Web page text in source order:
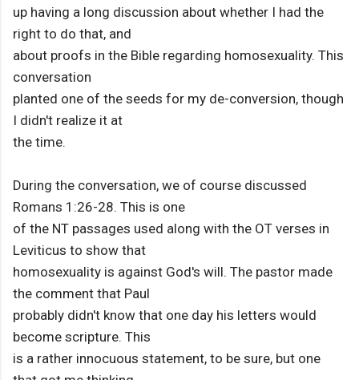
up having a long discussion about whether I had the
right to do that, and
about proofs in the Bible regarding homosexuality. This
conversation
planted one of the seeds for my de-conversion, though
I didn't realize it at
the time.
During the conversation, we of course discussed
Romans 1:26-28. This is one
of the NT passages used along with the OT verses in
Leviticus to show that
homosexuality is against God's will. The pastor made
the comment that Paul
probably didn't know that one day his letters would
become scripture. This
is a rather innocuous statement, to be sure, but one